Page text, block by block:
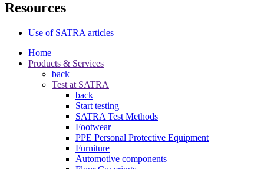
Resources
Use of SATRA articles
Home
Products & Services
back
Test at SATRA
back
Start testing
SATRA Test Methods
Footwear
PPE Personal Protective Equipment
Furniture
Automotive components